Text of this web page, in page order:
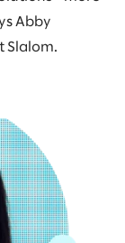
Abby
Slalom.